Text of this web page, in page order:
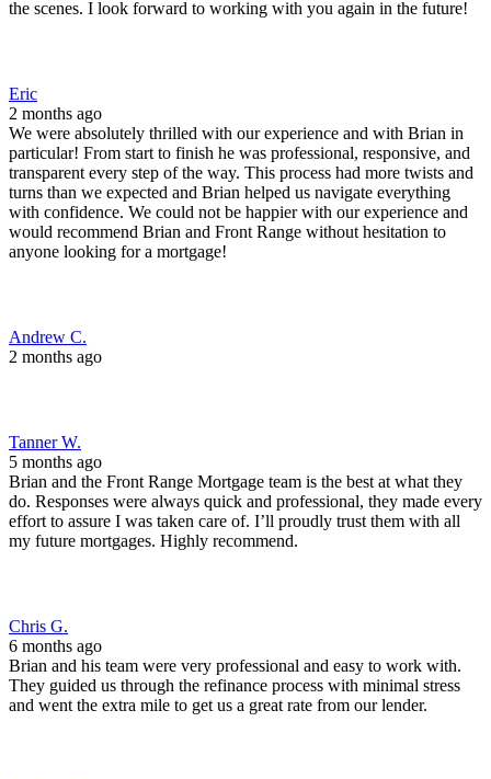
the scenes. I look forward to working with you again in the future!
Eric
2 months ago
We were absolutely thrilled with our experience and with Brian in
particular! From start to finish he was professional, responsive, and
transparent every step of the way. This process had more twists and
turns than we expected and Brian helped us navigate everything
with confidence. We could not be happier with our experience and
would recommend Brian and Front Range without hesitation to
anyone looking for a mortgage!
Andrew C.
2 months ago
Tanner W.
5 months ago
Brian and the Front Range Mortgage team is the best at what they
do. Responses were always quick and professional, they made every
effort to assure I was taken care of. I’ll proudly trust them with all
my future mortgages. Highly recommend.
Chris G.
6 months ago
Brian and his team were very professional and easy to work with.
They guided us through the refinance process with minimal stress
and went the extra mile to get us a great rate from our lender.